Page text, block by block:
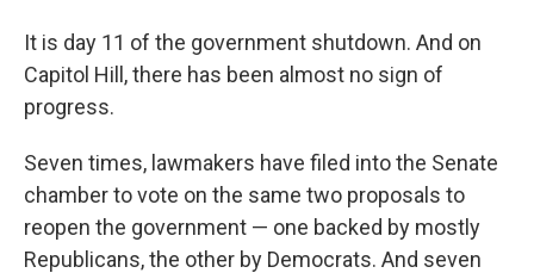
It is day 11 of the government shutdown. And on
Capitol Hill, there has been almost no sign of
progress.
Seven times, lawmakers have filed into the Senate
chamber to vote on the same two proposals to
reopen the government — one backed by mostly
Republicans, the other by Democrats. And seven